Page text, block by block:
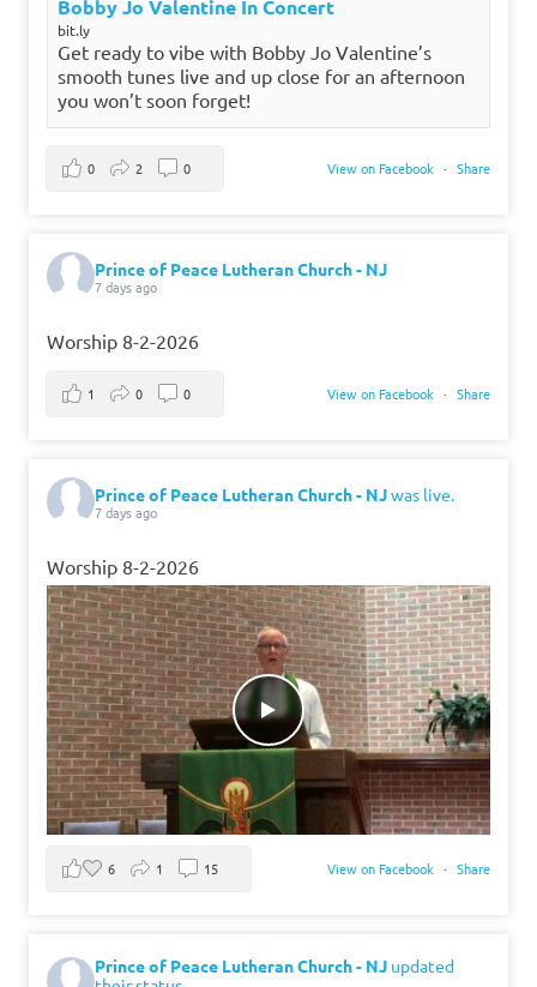
Bobby Jo Valentine In Concert
bit.ly
Get ready to vibe with Bobby Jo Valentine’s
smooth tunes live and up close for an afternoon
you won’t soon forget!
View on Facebook · Share
0 2 0
Prince of Peace Lutheran Church - NJ
7 days ago
Worship 8-2-2026
View on Facebook · Share
1 0 0
Prince of Peace Lutheran Church - NJwas live.
7 days ago
Worship 8-2-2026
View on Facebook · Share
6 1 15
Prince of Peace Lutheran Church - NJ updated